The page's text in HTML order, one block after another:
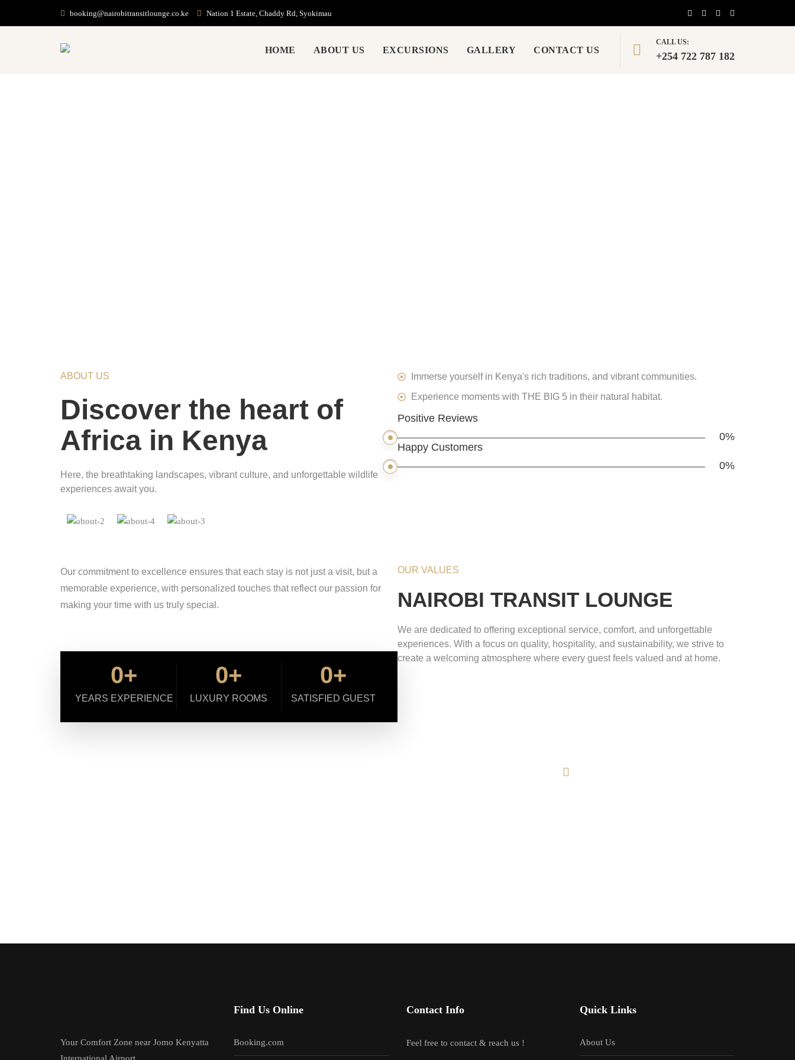
booking@nairobitransitlounge.co.ke Nation 1 Estate, Chaddy Rd, Syokimau
HOME ABOUT US EXCURSIONS GALLERY CONTACT US
CALL US:
+254 722 787 182
ABOUT US
Discover the heart of
Africa in Kenya
Here, the breathtaking landscapes, vibrant culture, and unforgettable wildlife
experiences await you.
Immerse yourself in Kenya's rich traditions, and vibrant communities.
Experience moments with THE BIG 5 in their natural habitat.
Positive Reviews
0%
Happy Customers
0%
Our commitment to excellence ensures that each stay is not just a visit, but a
memorable experience, with personalized touches that reflect our passion for
making your time with us truly special.
YEARS EXPERIENCE
0+
LUXURY ROOMS
0+
SATISFIED GUEST
0+
OUR VALUES
NAIROBI TRANSIT LOUNGE
We are dedicated to offering exceptional service, comfort, and unforgettable
experiences. With a focus on quality, hospitality, and sustainability, we strive to
create a welcoming atmosphere where every guest feels valued and at home.
Your Comfort Zone near Jomo Kenyatta
Find Us Online
Booking.com
Contact Info
Feel free to contact & reach us !
Quick Links
About Us